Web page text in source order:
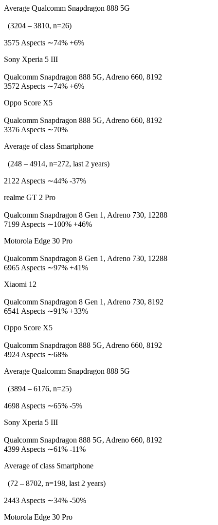
Average Qualcomm Snapdragon 888 5G
(3204 – 3810, n=26)
3575 Aspects ∼74% +6%
Sony Xperia 5 III
Qualcomm Snapdragon 888 5G, Adreno 660, 8192
3572 Aspects ∼74% +6%
Oppo Score X5
Qualcomm Snapdragon 888 5G, Adreno 660, 8192
3376 Aspects ∼70%
Average of class Smartphone
(248 – 4914, n=272, last 2 years)
2122 Aspects ∼44% -37%
realme GT 2 Pro
Qualcomm Snapdragon 8 Gen 1, Adreno 730, 12288
7199 Aspects ∼100% +46%
Motorola Edge 30 Pro
Qualcomm Snapdragon 8 Gen 1, Adreno 730, 12288
6965 Aspects ∼97% +41%
Xiaomi 12
Qualcomm Snapdragon 8 Gen 1, Adreno 730, 8192
6541 Aspects ∼91% +33%
Oppo Score X5
Qualcomm Snapdragon 888 5G, Adreno 660, 8192
4924 Aspects ∼68%
Average Qualcomm Snapdragon 888 5G
(3894 – 6176, n=25)
4698 Aspects ∼65% -5%
Sony Xperia 5 III
Qualcomm Snapdragon 888 5G, Adreno 660, 8192
4399 Aspects ∼61% -11%
Average of class Smartphone
(72 – 8702, n=198, last 2 years)
2443 Aspects ∼34% -50%
Motorola Edge 30 Pro